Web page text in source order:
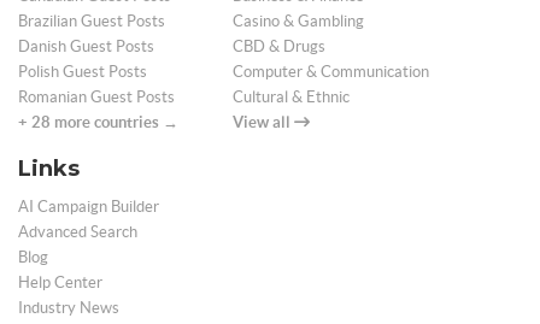
Brazilian Guest Posts
Danish Guest Posts
Polish Guest Posts
Romanian Guest Posts
+ 28 more countries →
Casino & Gambling
CBD & Drugs
Computer & Communication
Cultural & Ethnic
View all
Links
AI Campaign Builder
Advanced Search
Blog
Help Center
Industry News